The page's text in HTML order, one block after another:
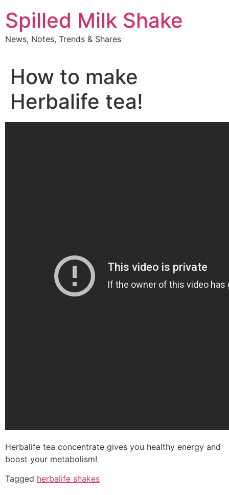
to
content
Spilled Milk Shake
News, Notes, Trends & Shares
How to make
Herbalife tea!
Herbalife tea concentrate gives you healthy energy and
boost your metabolism!
Tagged herbalife shakes